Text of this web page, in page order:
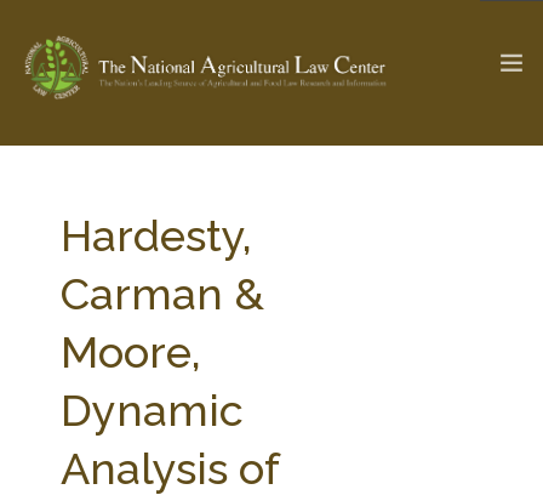
Check out... The Ag & Food Law Update >
SEARCH SITE
ABOUT THE CENTER
PROFESSIONAL STAFF
PARTNERS
Hardesty,
Carman &
Moore,
Dynamic
Analysis of